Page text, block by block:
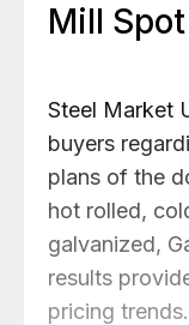
Mill
Steel Market
buyers
plans of the
hot rolled,
galvanized,
results
pricing